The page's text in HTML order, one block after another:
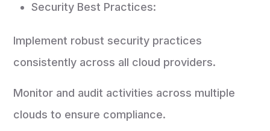
Security Best Practices:
Implement robust security practices
consistently across all cloud providers.
Monitor and audit activities across multiple
clouds to ensure compliance.